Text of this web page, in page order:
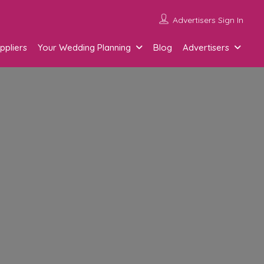
Advertisers Sign In
Your Wedding Planning Blog Advertisers